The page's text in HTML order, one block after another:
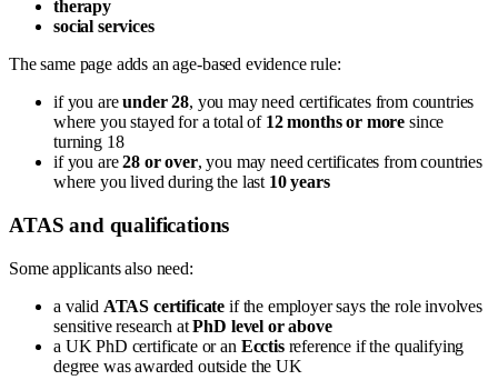
therapy
social services
The same page adds an age-based evidence rule:
if you areunder 28, you may need certificates from countries
where you stayed for a total of 12 months or more since
turning 18
if you are28 or over, you may need certificates from countries
where you lived during the last 10 years
ATAS and qualifications
Some applicants also need:
a valid ATAS certificate if the employer says the role involves
sensitive research atPhD level or above
a UK PhD certificate or an Ecctisreference if the qualifying
degree was awarded outside the UK